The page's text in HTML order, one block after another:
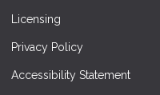
Licensing
Privacy Policy
Accessibility Statement